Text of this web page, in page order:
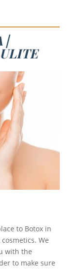
|
to Botox in
We
with the
to make sure